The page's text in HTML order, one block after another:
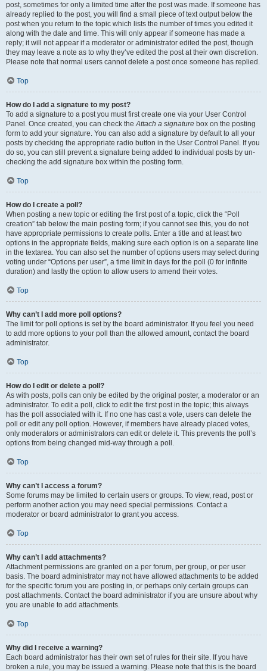
post, sometimes for only a limited time after the post was made. If someone has
already replied to the post, you will find a small piece of text output below the
post when you return to the topic which lists the number of times you edited it
along with the date and time. This will only appear if someone has made a
reply; it will not appear if a moderator or administrator edited the post, though
they may leave a note as to why they’ve edited the post at their own discretion.
Please note that normal users cannot delete a post once someone has replied.
Top
How do I add a signature to my post?
To add a signature to a post you must first create one via your User Control
Panel. Once created, you can check theAttach a signature box on the posting
form to add your signature. You can also add a signature by default to all your
posts by checking the appropriate radio button in the User Control Panel. If you
do so, you can still prevent a signature being added to individual posts by un-
checking the add signature box within the posting form.
Top
How do I create a poll?
When posting a new topic or editing the first post of a topic, click the “Poll
creation” tab below the main posting form; if you cannot see this, you do not
have appropriate permissions to create polls. Enter a title and at least two
options in the appropriate fields, making sure each option is on a separate line
in the textarea. You can also set the number of options users may select during
voting under “Options per user”, a time limit in days for the poll (0 for infinite
duration) and lastly the option to allow users to amend their votes.
Top
Why can’t I add more poll options?
The limit for poll options is set by the board administrator. If you feel you need
to add more options to your poll than the allowed amount, contact the board
administrator.
Top
How do I edit or delete a poll?
As with posts, polls can only be edited by the original poster, a moderator or an
administrator. To edit a poll, click to edit the first post in the topic; this always
has the poll associated with it. If no one has cast a vote, users can delete the
poll or edit any poll option. However, if members have already placed votes,
only moderators or administrators can edit or delete it. This prevents the poll’s
options from being changed mid-way through a poll.
Top
Why can’t I access a forum?
Some forums may be limited to certain users or groups. To view, read, post or
perform another action you may need special permissions. Contact a
moderator or board administrator to grant you access.
Top
Why can’t I add attachments?
Attachment permissions are granted on a per forum, per group, or per user
basis. The board administrator may not have allowed attachments to be added
for the specific forum you are posting in, or perhaps only certain groups can
post attachments. Contact the board administrator if you are unsure about why
you are unable to add attachments.
Top
Why did I receive a warning?
Each board administrator has their own set of rules for their site. If you have
broken a rule, you may be issued a warning. Please note that this is the board